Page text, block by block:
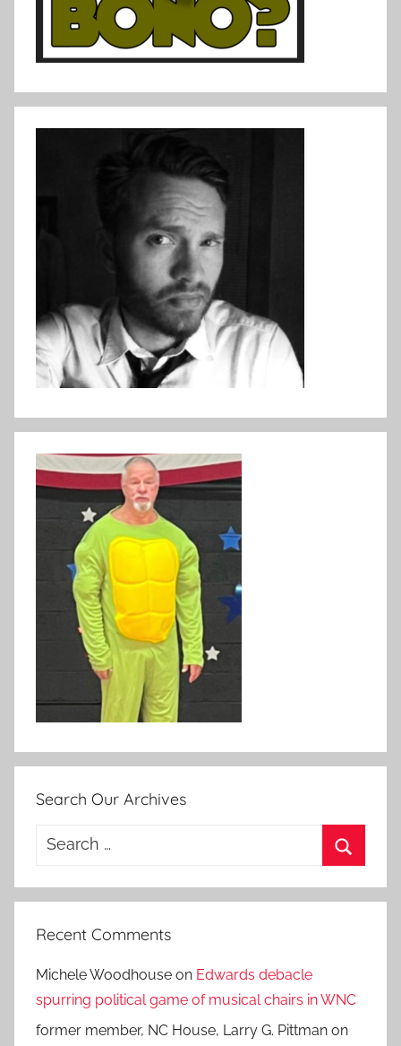
Search Our Archives
Search
Recent Comments
Michele Woodhouse on Edwards debacle
spurring political game of musical chairs in WNC
former member, NC House, Larry G. Pittman on